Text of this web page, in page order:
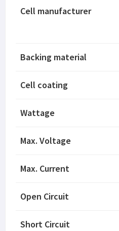
Cell manufacturer
Backing material
Cell coating
Wattage
Max. Voltage
Max. Current
Open Circuit
Short Circuit